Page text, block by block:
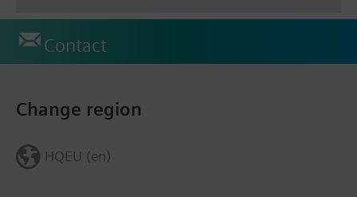
Contact
Change region
HQEU (en)